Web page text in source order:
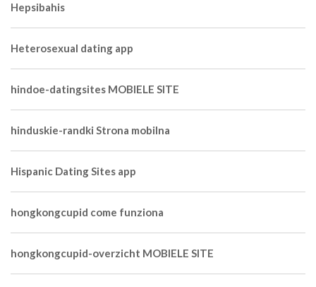
Hepsibahis
Heterosexual dating app
hindoe-datingsites MOBIELE SITE
hinduskie-randki Strona mobilna
Hispanic Dating Sites app
hongkongcupid come funziona
hongkongcupid-overzicht MOBIELE SITE